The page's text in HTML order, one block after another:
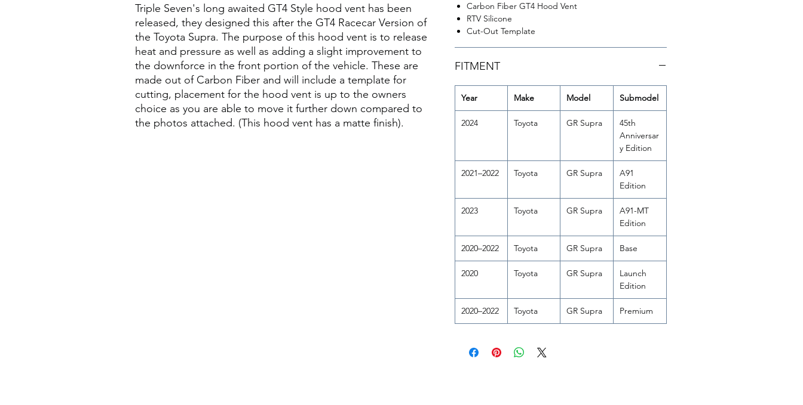
Triple Seven's long awaited GT4 Style hood vent has been
released, they designed this after the GT4 Racecar Version of
the Toyota Supra. The purpose of this hood vent is to release
heat and pressure as well as adding a slight improvement to
the downforce in the front portion of the vehicle. These are
made out of Carbon Fiber and will include a template for
cutting, placement for the hood vent is up to the owners
choice as you are able to move it further down compared to
the photos attached. (This hood vent has a matte finish).
Carbon Fiber GT4 Hood Vent
RTV Silicone
Cut-Out Template
FITMENT
Year Make Model Submodel
2024 Toyota GR Supra
45th
Anniversar
y Edition
2021–2022 Toyota GR Supra
A91
Edition
2023 Toyota GR Supra
A91-MT
Edition
2020–2022 Toyota GR Supra Base
2020 Toyota GR Supra
Launch
Edition
2020–2022 Toyota GR Supra Premium